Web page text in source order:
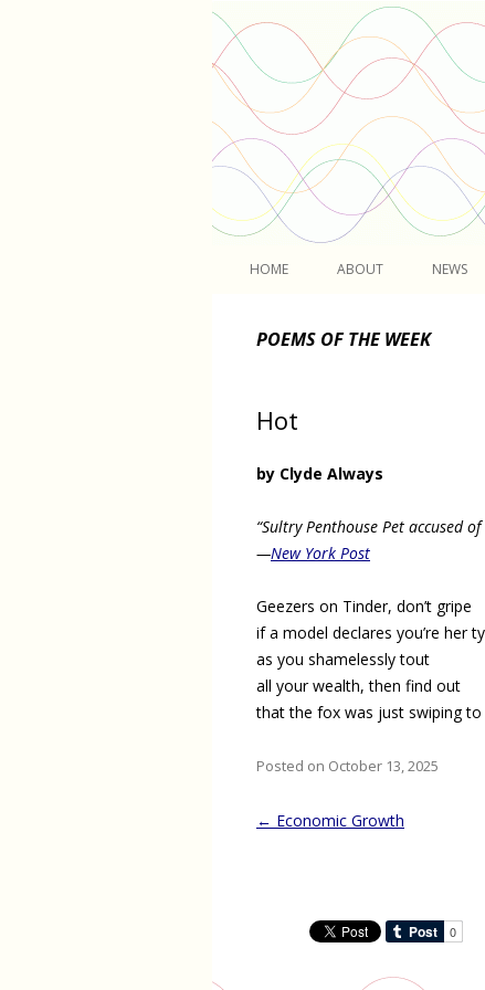
HOME ABOUT NEWS
POEMS OF THE WEEK
Hot
by Clyde Always
“Sultry Penthouse Pet accused
—New York Post
Geezers on Tinder, don’t gripe
if a model declares you’re her
as you shamelessly tout
all your wealth, then find out
that the fox was just swiping to
Posted on October 13, 2025
Post
← Economic Growth